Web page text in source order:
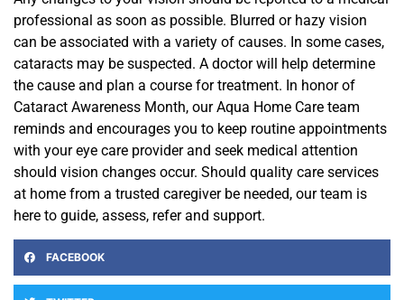
professional as soon as possible. Blurred or hazy vision
can be associated with a variety of causes. In some cases,
cataracts may be suspected. A doctor will help determine
the cause and plan a course for treatment. In honor of
Cataract Awareness Month, our Aqua Home Care team
reminds and encourages you to keep routine appointments
with your eye care provider and seek medical attention
should vision changes occur. Should quality care services
at home from a trusted caregiver be needed, our team is
here to guide, assess, refer and support.
FACEBOOK